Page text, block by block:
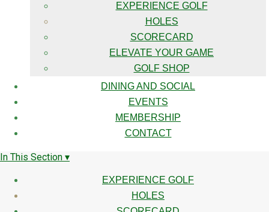
EXPERIENCE GOLF
HOLES
SCORECARD
ELEVATE YOUR GAME
GOLF SHOP
DINING AND SOCIAL
EVENTS
MEMBERSHIP
CONTACT
In This Section ▾
EXPERIENCE GOLF
HOLES